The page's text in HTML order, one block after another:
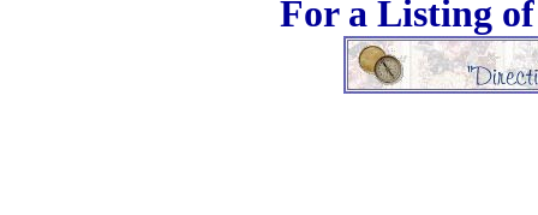
For a Listing of